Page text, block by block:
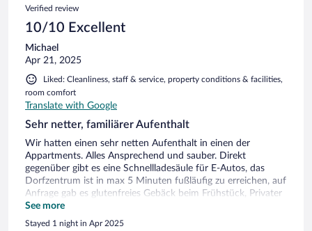
Verified review
10/10 Excellent
Michael
Apr 21, 2025
Liked: Cleanliness, staff & service, property conditions & facilities,
room comfort
Translate with Google
Sehr netter, familiärer Aufenthalt
Wir hatten einen sehr netten Aufenthalt in einen der
Appartments. Alles Ansprechend und sauber. Direkt
gegenüber gibt es eine Schnellladesäule für E-Autos, das
Dorfzentrum ist in max 5 Minuten fußläufig zu erreichen, auf
Anfrage gab es glutenfreies Gebäck beim Frühstück, Privater
Seezugang, genügend Parkplätze. Alles gut.
See more
Stayed 1 night in Apr 2025